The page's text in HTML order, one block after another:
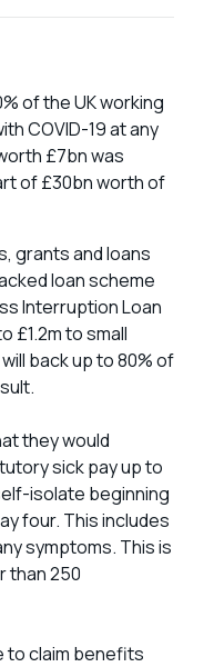
of the UK working
COVID-19 at any
£7bn was
of £30bn worth of
grants and loans
loan scheme
Interruption Loan
£1.2m to small
back up to 80% of
they would
sick pay up to
isolate beginning
four. This includes
symptoms. This is
than 250
to claim benefits